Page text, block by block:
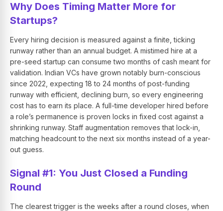
Why Does Timing Matter More for
Startups?
Every hiring decision is measured against a finite, ticking
runway rather than an annual budget. A mistimed hire at a
pre-seed startup can consume two months of cash meant for
validation. Indian VCs have grown notably burn-conscious
since 2022, expecting 18 to 24 months of post-funding
runway with efficient, declining burn, so every engineering
cost has to earn its place. A full-time developer hired before
a role’s permanence is proven locks in fixed cost against a
shrinking runway. Staff augmentation removes that lock-in,
matching headcount to the next six months instead of a year-
out guess.
Signal #1: You Just Closed a Funding
Round
The clearest trigger is the weeks after a round closes, when